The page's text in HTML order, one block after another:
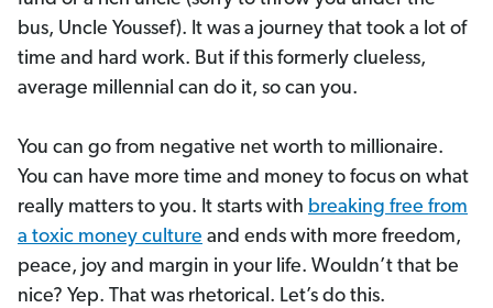
bus, Uncle Youssef). It was a journey that took a lot of
time and hard work. But if this formerly clueless,
average millennial can do it, so can you.
You can go from negative net worth to millionaire.
You can have more time and money to focus on what
really matters to you. It starts with breaking free from
a toxic money culture and ends with more freedom,
peace, joy and margin in your life. Wouldn’t that be
nice? Yep. That was rhetorical. Let’s do this.